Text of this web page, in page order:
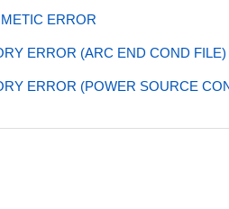
ERROR
ERROR (ARC END COND FILE)
ERROR (POWER SOURCE